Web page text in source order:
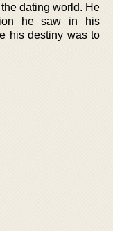
dating world. He
he saw in his
his destiny was to